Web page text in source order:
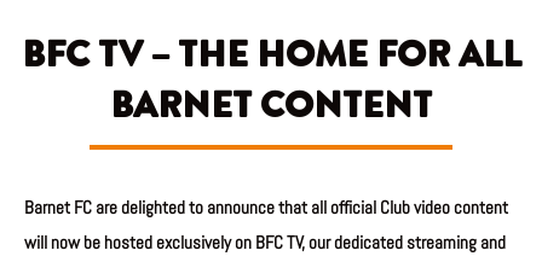
BFC TV – THE HOME FOR ALL
BARNET CONTENT
Barnet FC are delighted to announce that all official Club video content
will now be hosted exclusively on BFC TV, our dedicated streaming and